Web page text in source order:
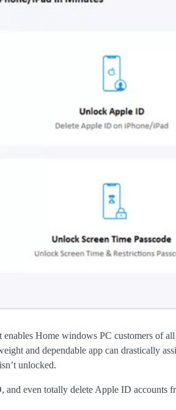
Home windows PC customers of
and dependable app can drastically
unlocked.
even totally delete Apple ID accounts